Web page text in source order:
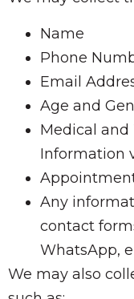
Name
Phone
Email
Age and
Medical
Information
Any
contact
WhatsApp,
We may also